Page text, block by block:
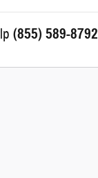
(855) 589-8792